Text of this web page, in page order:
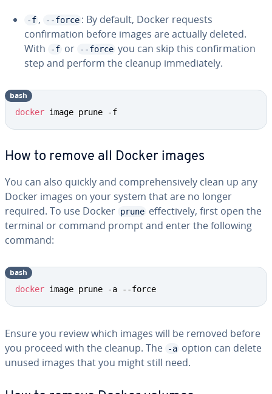
-f , --force : By default, Docker requests
confirmation before images are actually deleted.
With
-f or --force you can skip this confirmation
step and perform the cleanup immediately.
docker image prune -f
bash
How to remove all Docker images
You can also quickly and comprehensively clean up any
Docker images on your system that are no longer
required. To use Docker prune effectively, first open the
terminal or command prompt and enter the following
command:
docker image prune -a --force
bash
Ensure you review which images will be removed before
you proceed with the cleanup. The
-a option can delete
unused images that you might still need.